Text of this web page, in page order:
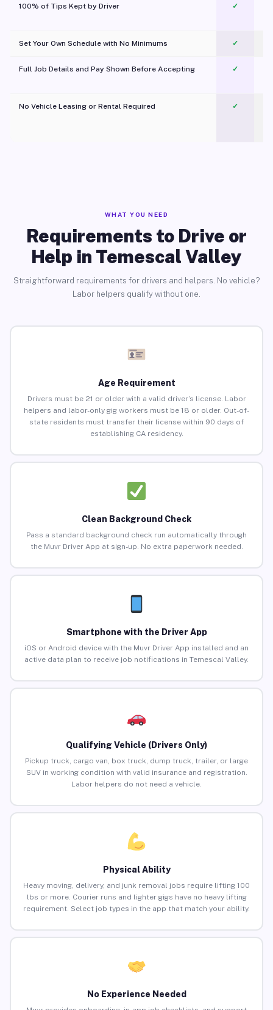
100% of Tips Kept by Driver ✓
Set Your Own Schedule with No Minimums ✓
Full Job Details and Pay Shown Before Accepting ✓
No Vehicle Leasing or Rental Required
✓
WHAT YOU NEED
Requirements to Drive or
Help in Temescal Valley
Straightforward requirements for drivers and helpers. No vehicle?
Labor helpers qualify without one.
Age Requirement
Drivers must be 21 or older with a valid driver’s license. Labor
helpers and labor-only gig workers must be 18 or older. Out-of-
state residents must transfer their license within 90 days of
establishing CA residency.
Clean Background Check
Pass a standard background check run automatically through
the Muvr Driver App at sign-up. No extra paperwork needed.
Smartphone with the Driver App
iOS or Android device with the Muvr Driver App installed and an
active data plan to receive job notifications in Temescal Valley.
Qualifying Vehicle (Drivers Only)
Pickup truck, cargo van, box truck, dump truck, trailer, or large
SUV in working condition with valid insurance and registration.
Labor helpers do not need a vehicle.
Physical Ability
Heavy moving, delivery, and junk removal jobs require lifting 100
lbs or more. Courier runs and lighter gigs have no heavy lifting
requirement. Select job types in the app that match your ability.
No Experience Needed